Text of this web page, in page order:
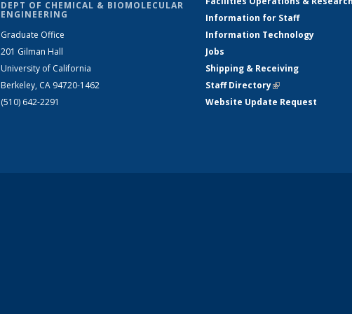
DEPT OF CHEMICAL & BIOMOLECULAR
ENGINEERING
Graduate Office
201 Gilman Hall
University of California
Berkeley, CA 94720-1462
(510) 642-2291
Information for Staff
Information Technology
Jobs
Shipping & Receiving
Staff Directory(link is external)
Website Update Request